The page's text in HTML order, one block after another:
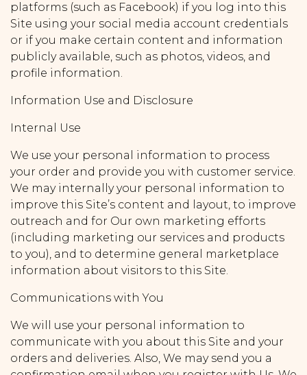
platforms (such as Facebook) if you log into this
Site using your social media account credentials
or if you make certain content and information
publicly available, such as photos, videos, and
profile information.
Information Use and Disclosure
Internal Use
We use your personal information to process
your order and provide you with customer service.
We may internally your personal information to
improve this Site’s content and layout, to improve
outreach and for Our own marketing efforts
(including marketing our services and products
to you), and to determine general marketplace
information about visitors to this Site.
Communications with You
We will use your personal information to
communicate with you about this Site and your
orders and deliveries. Also, We may send you a